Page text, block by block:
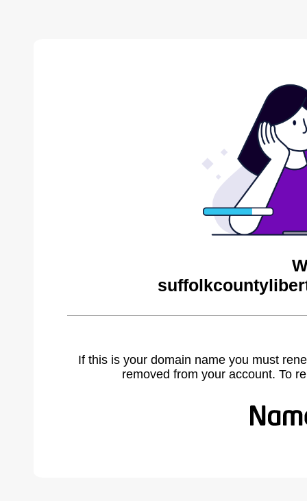
If this is your domain name you must
removed from your account. To